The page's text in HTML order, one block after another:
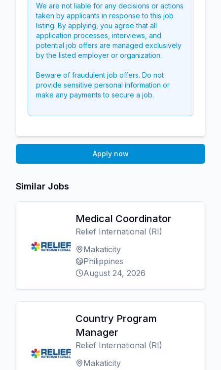
We are not liable for any decisions or actions
taken by applicants in response to this job
listing. By applying, you agree that all
application processes, interviews, and
potential job offers are managed exclusively
by the listed employer or organization.
Beware of fraudulent job offers. Do not
provide sensitive personal information or
make any payments to secure a job.
Apply now
Similar Jobs
Medical Coordinator
Relief International (RI)
Makaticity
Philippines
August 24, 2026
Country Program
Manager
Relief International (RI)
Makaticity